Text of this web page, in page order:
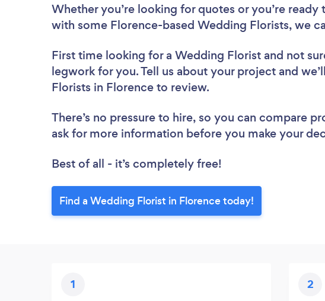
Whether you’re looking for quotes or you’re ready
with some Florence-based Wedding Florists, we
First time looking for a Wedding Florist and not
legwork for you. Tell us about your project and
Florists in Florence to review.
There’s no pressure to hire, so you can compare
ask for more information before you make your
Best of all - it’s completely free!
Find a Wedding Florist in Florence today!
1 2